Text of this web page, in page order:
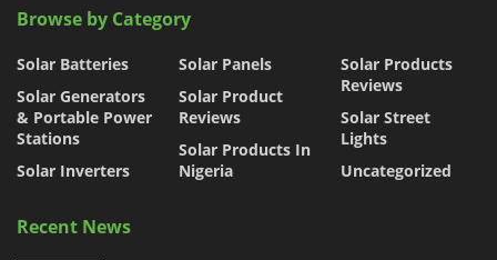
Browse by Category
Solar Batteries
Solar Generators
& Portable Power
Stations
Solar Inverters
Solar Panels
Solar Product
Reviews
Solar Products In
Nigeria
Solar Products
Reviews
Solar Street
Lights
Uncategorized
Recent News